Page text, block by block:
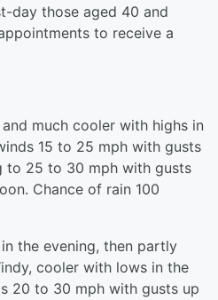
day those aged 40 and
to receive a
and much cooler with highs in
15 to 25 mph with gusts
to 25 to 30 mph with gusts
Chance of rain 100
in the evening, then partly
cooler with lows in the
20 to 30 mph with gusts up